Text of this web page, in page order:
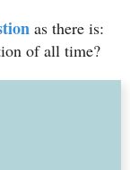
as there is:
of all time?